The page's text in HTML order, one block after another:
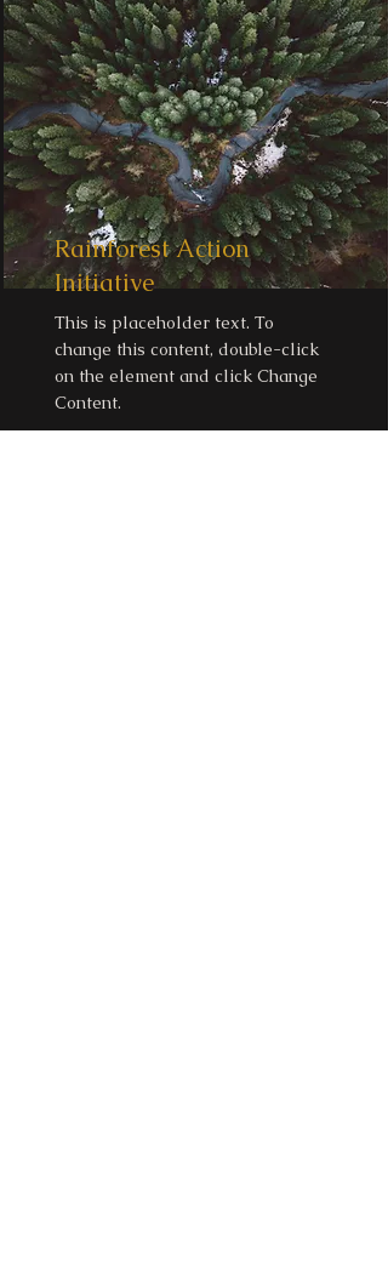
Rainforest Action
Initiative
This is placeholder text. To
change this content, double-click
on the element and click Change
Content.